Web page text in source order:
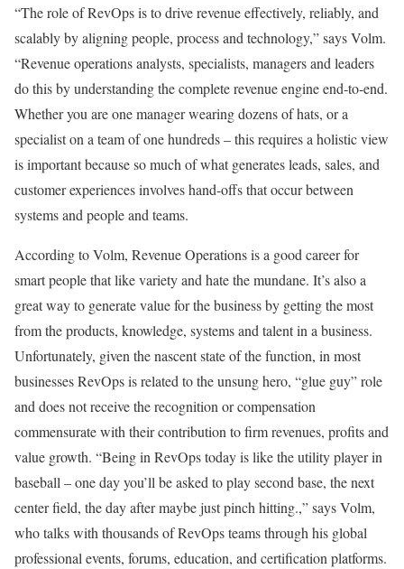
“The role of RevOps is to drive revenue effectively, reliably, and
scalably by aligning people, process and technology,” says Volm.
“Revenue operations analysts, specialists, managers and leaders
do this by understanding the complete revenue engine end-to-end.
Whether you are one manager wearing dozens of hats, or a
specialist on a team of one hundreds – this requires a holistic view
is important because so much of what generates leads, sales, and
customer experiences involves hand-offs that occur between
systems and people and teams.
According to Volm, Revenue Operations is a good career for
smart people that like variety and hate the mundane. It’s also a
great way to generate value for the business by getting the most
from the products, knowledge, systems and talent in a business.
Unfortunately, given the nascent state of the function, in most
businesses RevOps is related to the unsung hero, “glue guy” role
and does not receive the recognition or compensation
commensurate with their contribution to firm revenues, profits and
value growth. “Being in RevOps today is like the utility player in
baseball – one day you’ll be asked to play second base, the next
center field, the day after maybe just pinch hitting.,” says Volm,
who talks with thousands of RevOps teams through his global
professional events, forums, education, and certification platforms.